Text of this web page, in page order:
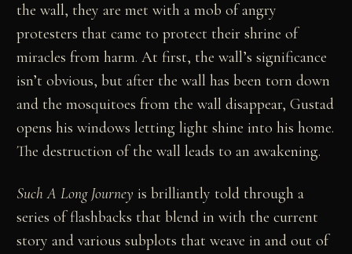
the wall, they are met with a mob of angry
protesters that came to protect their shrine of
miracles from harm. At first, the wall’s significance
isn’t obvious, but after the wall has been torn down
and the mosquitoes from the wall disappear, Gustad
opens his windows letting light shine into his home.
The destruction of the wall leads to an awakening.
Such A Long Journey is brilliantly told through a
series of flashbacks that blend in with the current
story and various subplots that weave in and out of